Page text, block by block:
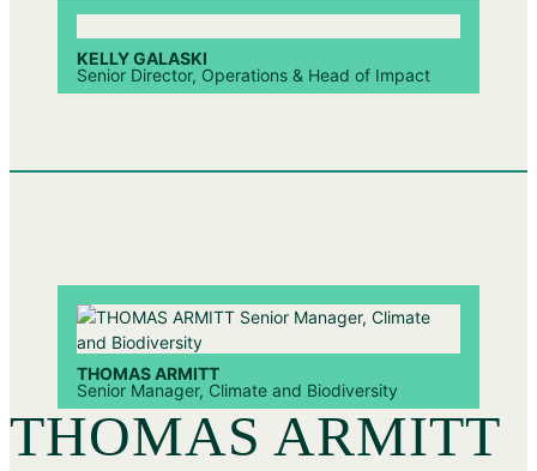
KELLY GALASKI
THOMAS ARMITT
Senior Manager, Climate and Biodiversity
THOMAS ARMITT